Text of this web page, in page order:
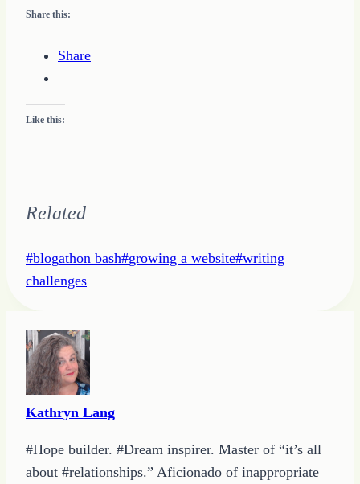
Share this:
Share
Like this:
Related
Post
Tags:
#blogathon bash#growing a website#writing
challenges
Kathryn Lang
#Hope builder. #Dream inspirer. Master of “it’s all
about #relationships.” Aficionado of inappropriate